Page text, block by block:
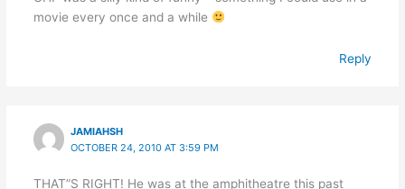
movie every once and a while
Reply
JAMIAHSH
OCTOBER 24, 2010 AT 3:59 PM
THAT”S RIGHT! He was at the amphitheatre this past